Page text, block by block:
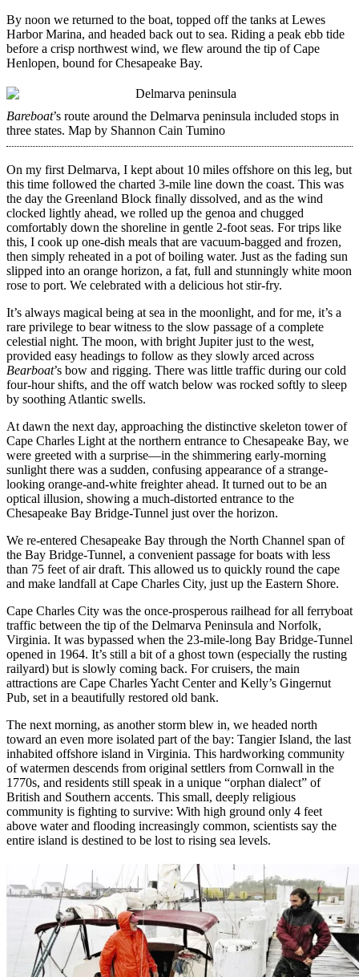
By noon we returned to the boat, topped off the tanks at Lewes
Harbor Marina, and headed back out to sea. Riding a peak ebb tide
before a crisp northwest wind, we flew around the tip of Cape
Henlopen, bound for Chesapeake Bay.
Bareboat’s route around the Delmarva peninsula included stops in
three states. Map by Shannon Cain Tumino
On my first Delmarva, I kept about 10 miles offshore on this leg, but
this time followed the charted 3-mile line down the coast. This was
the day the Greenland Block finally ­dissolved, and as the wind
clocked lightly ahead, we rolled up the genoa and chugged
comfortably down the shoreline in gentle 2-foot seas. For trips like
this, I cook up one-dish meals that are vacuum-bagged and frozen,
then simply reheated in a pot of boiling water. Just as the fading sun
slipped into an orange horizon, a fat, full and stunningly white moon
rose to port. We celebrated with a delicious hot stir-fry.
It’s always magical being at sea in the moonlight, and for me, it’s a
rare privilege to bear witness to the slow passage of a complete
celestial night. The moon, with bright Jupiter just to the west,
provided easy headings to follow as they slowly arced across
Bearboat’s bow and rigging. There was little traffic during our cold
four-hour shifts, and the off watch below was rocked softly to sleep
by soothing Atlantic swells.
At dawn the next day, approaching the distinctive skeleton tower of
Cape Charles Light at the northern entrance to Chesapeake Bay, we
were greeted with a surprise—in the ­shimmering early-morning
sunlight there was a sudden, ­confusing appearance of a strange-
looking orange-and-white freighter ahead. It turned out to be an
optical illusion, showing a much-distorted entrance to the
Chesapeake Bay ­Bridge-Tunnel just over the horizon.
We re-entered Chesapeake Bay through the North Channel span of
the Bay Bridge-Tunnel, a convenient passage for boats with less
than 75 feet of air draft. This allowed us to quickly round the cape
and make landfall at Cape Charles City, just up the Eastern Shore.
Cape Charles City was the once-prosperous railhead for all ferryboat
traffic between the tip of the Delmarva Peninsula and Norfolk,
Virginia. It was bypassed when the 23-mile-long Bay Bridge-Tunnel
opened in 1964. It’s still a bit of a ghost town (especially the rusting
railyard) but is slowly coming back. For cruisers, the main
attractions are Cape Charles Yacht Center and Kelly’s Gingernut
Pub, set in a beautifully restored old bank.
The next morning, as another storm blew in, we headed north
toward an even more isolated part of the bay: Tangier Island, the last
inhabited offshore island in Virginia. This hardworking community
of watermen descends from original settlers from Cornwall in the
1770s, and residents still speak in a unique “orphan dialect” of
British and Southern accents. This small, deeply religious
community is fighting to survive: With high ground only 4 feet
above water and flooding increasingly common, scientists say the
entire island is destined to be lost to rising sea levels.